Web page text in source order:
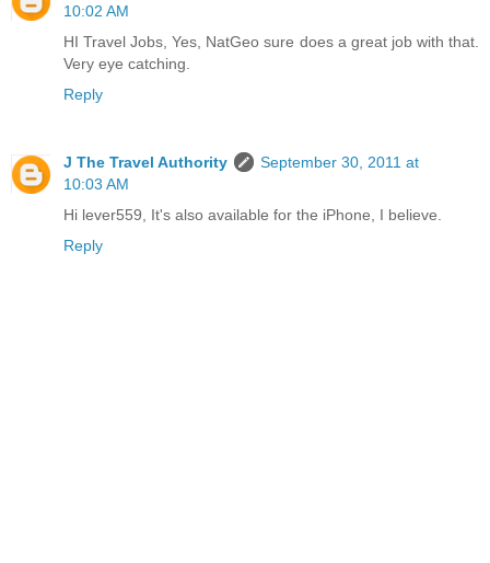
10:02 AM
HI Travel Jobs, Yes, NatGeo sure does a great job with that.
Very eye catching.
Reply
J The Travel Authority
September 30, 2011 at
10:03 AM
Hi lever559, It's also available for the iPhone, I believe.
Reply